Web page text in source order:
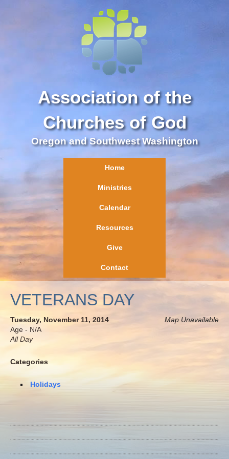
Association of the
Churches of God
Oregon and Southwest Washington
Home
Ministries
Calendar
Resources
Give
Contact
VETERANS DAY
Map Unavailable
Tuesday, November 11, 2014
Age - N/A
All Day
Categories
Holidays